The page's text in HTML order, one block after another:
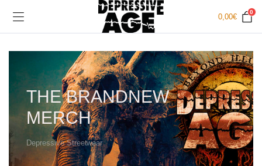
0,00€
0
THE BRANDNEW
MERCH
Depressive Streetwear